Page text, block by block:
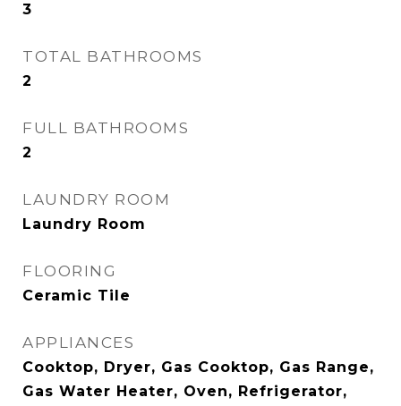
3
TOTAL BATHROOMS
2
FULL BATHROOMS
2
LAUNDRY ROOM
Laundry Room
FLOORING
Ceramic Tile
APPLIANCES
Cooktop, Dryer, Gas Cooktop, Gas Range,
Gas Water Heater, Oven, Refrigerator,